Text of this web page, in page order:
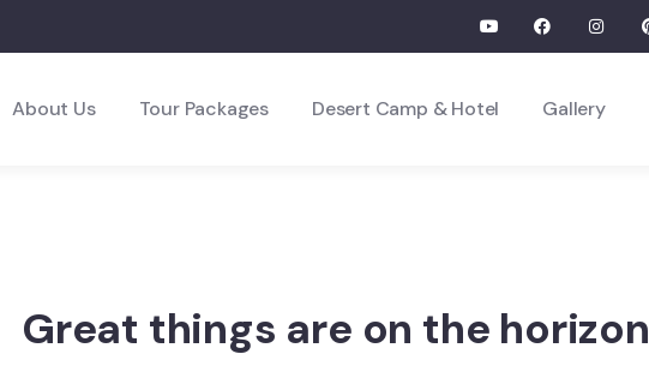
About Us Tour Packages Desert Camp & Hotel Gallery
Great things are on the horizon